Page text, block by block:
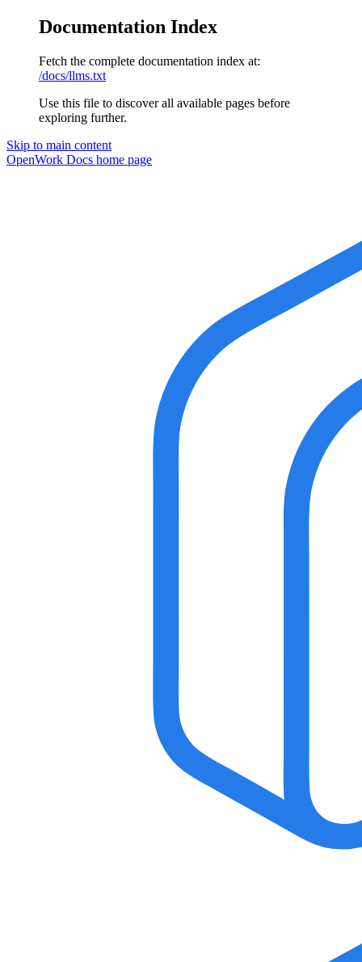
Documentation Index
Fetch the complete documentation index at:
/docs/llms.txt
Use this file to discover all available pages before
exploring further.
Skip to main content
OpenWork Docs home page